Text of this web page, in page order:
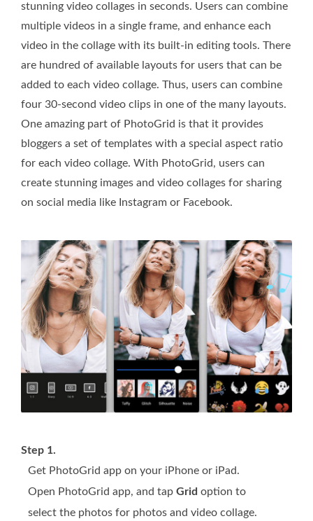
stunning video collages in seconds. Users can combine
multiple videos in a single frame, and enhance each
video in the collage with its built-in editing tools. There
are hundred of available layouts for users that can be
added to each video collage. Thus, users can combine
four 30-second video clips in one of the many layouts.
One amazing part of PhotoGrid is that it provides
bloggers a set of templates with a special aspect ratio
for each video collage. With PhotoGrid, users can
create stunning images and video collages for sharing
on social media like Instagram or Facebook.
Step 1.
Get PhotoGrid app on your iPhone or iPad.
Open PhotoGrid app, and tap Grid option to
select the photos for photos and video collage.